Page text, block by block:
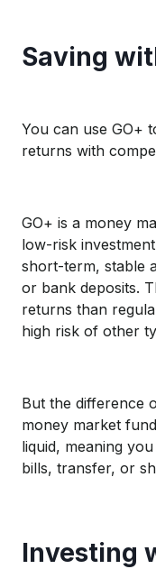
Saving
You can use GO+
returns with
GO+ is a money
low-risk
short-term, stable
or bank deposits.
returns than
high risk of other
But the difference
money market
liquid, meaning
bills, transfer, or
Investing